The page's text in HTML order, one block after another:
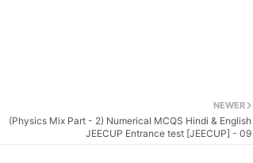
NEWER
(Physics Mix Part - 2) Numerical MCQS Hindi & English
JEECUP Entrance test [JEECUP] - 09